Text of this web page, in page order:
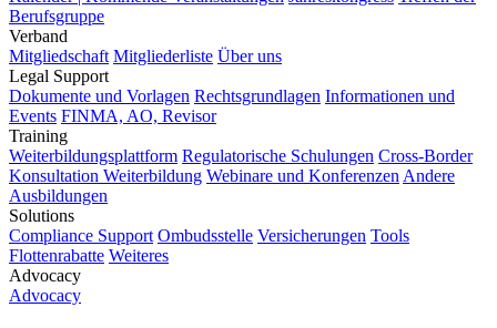
Berufsgruppe
Verband
Mitgliedschaft Mitgliederliste Über uns
Legal Support
Dokumente und Vorlagen Rechtsgrundlagen Informationen und
Events FINMA, AO, Revisor
Training
Weiterbildungsplattform Regulatorische Schulungen Cross-Border
Konsultation Weiterbildung Webinare und Konferenzen Andere
Ausbildungen
Solutions
Compliance Support Ombudsstelle Versicherungen Tools
Flottenrabatte Weiteres
Advocacy
Advocacy